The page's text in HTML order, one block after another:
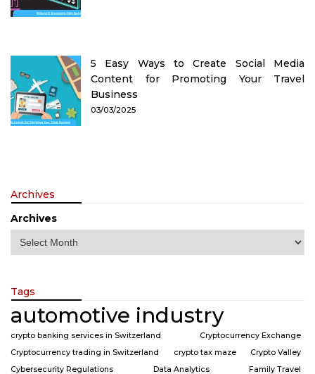
5 Easy Ways to Create Social Media
Content for Promoting Your Travel
Business
03/03/2025
Archives
Archives
Tags
automotive industry
crypto banking services in Switzerland
Cryptocurrency Exchange
Cryptocurrency trading in Switzerland
crypto tax maze
Crypto Valley
Cybersecurity Regulations
Data Analytics Family Travel